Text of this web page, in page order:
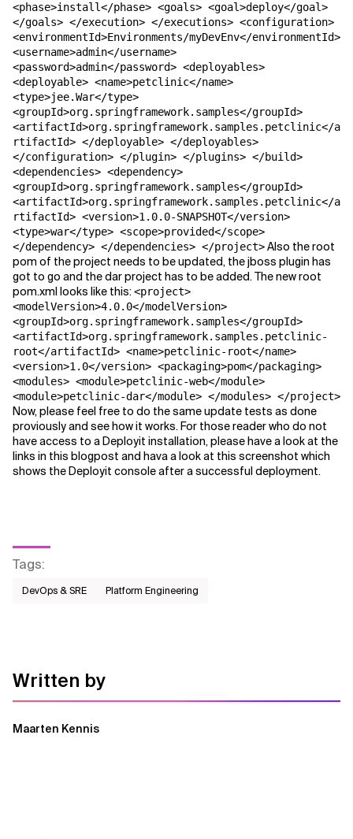
<phase>install</phase> <goals> <goal>deploy</goal>
</goals> </execution> </executions> <configuration>
<environmentId>Environments/myDevEnv</environmentId>
<username>admin</username>
<password>admin</password> <deployables>
<deployable> <name>petclinic</name>
<type>jee.War</type>
<groupId>org.springframework.samples</groupId>
<artifactId>org.springframework.samples.petclinic</a
rtifactId> </deployable> </deployables>
</configuration> </plugin> </plugins> </build>
<dependencies> <dependency>
<groupId>org.springframework.samples</groupId>
<artifactId>org.springframework.samples.petclinic</a
rtifactId> <version>1.0.0-SNAPSHOT</version>
<type>war</type> <scope>provided</scope>
</dependency> </dependencies> </project>Also the root
pom of the project needs to be updated, the jboss plugin has
got to go and the dar project has to be added. The new root
pom.xml looks like this:<project>
<modelVersion>4.0.0</modelVersion>
<groupId>org.springframework.samples</groupId>
<artifactId>org.springframework.samples.petclinic-
root</artifactId> <name>petclinic-root</name>
<version>1.0</version> <packaging>pom</packaging>
<modules> <module>petclinic-web</module>
<module>petclinic-dar</module> </modules> </project>
Now, please feel free to do the same update tests as done
proviously and see how it works. For those reader who do not
have access to a Deployit installation, please have a look at the
links in this blogpost and hava a look at this screenshot which
shows the Deployit console after a successful deployment.
Tags:
DevOps & SRE Platform Engineering
Written by
Maarten Kennis